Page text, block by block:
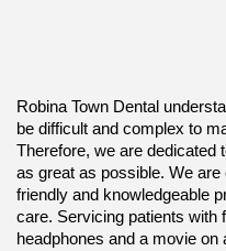
Robina Town Dental
be difficult and complex to
Therefore, we are dedicated
as great as possible. We are
friendly and knowledgeable
care. Servicing patients with
headphones and a movie